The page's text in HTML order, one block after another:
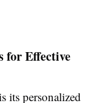
for Effective
its personalized